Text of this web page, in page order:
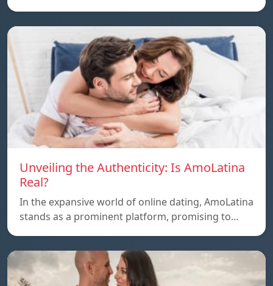
Unveiling the Authenticity: Is AmoLatina
Real?
In the expansive world of online dating, AmoLatina
stands as a prominent platform, promising to…